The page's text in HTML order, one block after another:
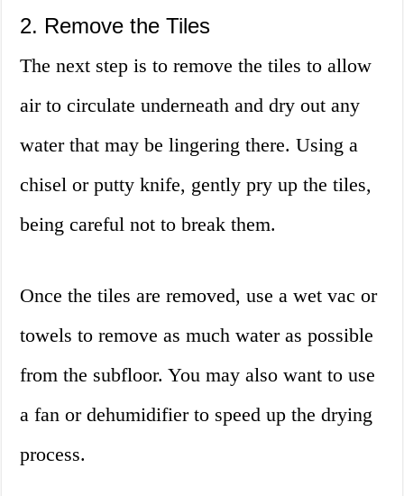
2. Remove the Tiles
The next step is to remove the tiles to allow
air to circulate underneath and dry out any
water that may be lingering there. Using a
chisel or putty knife, gently pry up the tiles,
being careful not to break them.
Once the tiles are removed, use a wet vac or
towels to remove as much water as possible
from the subfloor. You may also want to use
a fan or dehumidifier to speed up the drying
process.